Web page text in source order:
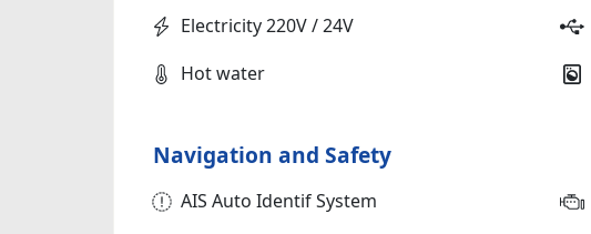
Electricity 220V / 24V
Hot water
Navigation and Safety
AIS Auto Identif System